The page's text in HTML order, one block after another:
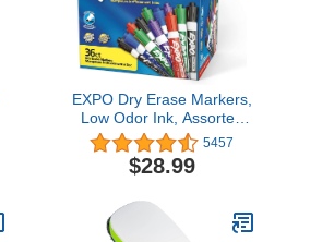
EXPO Dry Erase Markers,
Low Odor Ink, Assorted
Colors, Chisel Tip, 36
Count
5457
$28.99